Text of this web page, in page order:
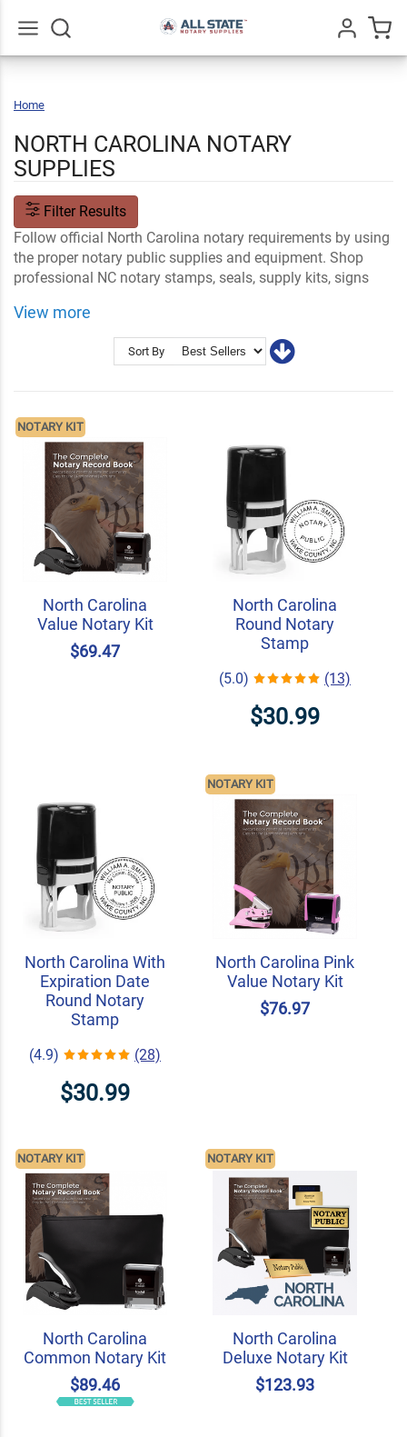
Home
NORTH CAROLINA NOTARY
SUPPLIES
Filter Results
Follow official North Carolina notary requirements by using
the proper notary public supplies and equipment. Shop
professional NC notary stamps, seals, supply kits, signs
and professional information.
NC Notary FAQs
Notary Stamps and Embossers
Ink and Notary Supplies
View more
Sort By
North Carolina
Value Notary Kit
$69.47
NOTARY KIT
North Carolina
Round Notary
Stamp
(5.0) (13)
$30.99
North Carolina With
Expiration Date
Round Notary
Stamp
(4.9) (28)
$30.99
North Carolina Pink
Value Notary Kit
$76.97
NOTARY KIT
North Carolina
Common Notary Kit
$89.46
NOTARY KIT
North Carolina
Deluxe Notary Kit
$123.93
NOTARY KIT